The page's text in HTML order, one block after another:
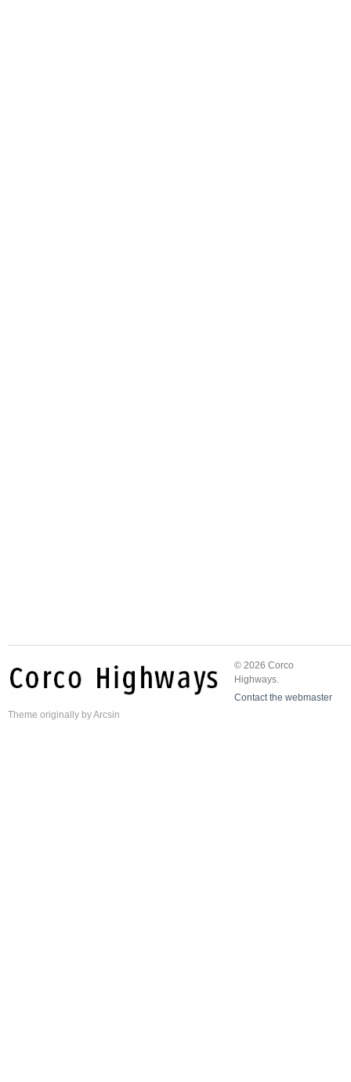
© 2026 Corco
Highways.
Contact the webmaster
Theme originally byArcsin